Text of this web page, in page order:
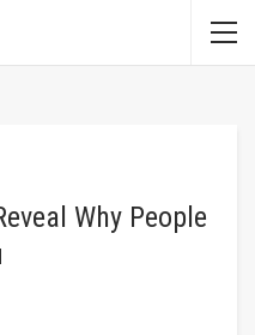
Why People